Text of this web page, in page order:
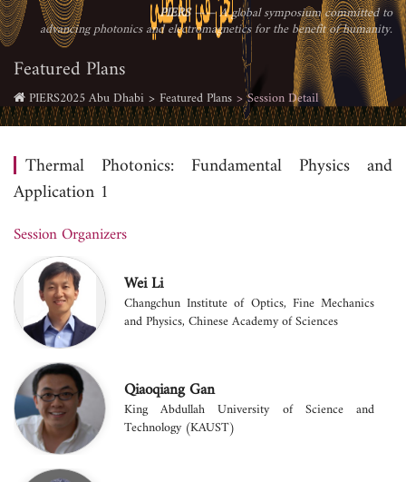
Featured Plans
PIERS—— A global symposium committed to
advancing photonics and electromagnetics for the benefit of humanity.
PIERS2025 Abu Dhabi Featured Plans Session Detail
Thermal Photonics: Fundamental Physics and
Application 1
Session Organizers
Wei Li
Changchun Institute of Optics, Fine Mechanics
and Physics, Chinese Academy of Sciences
Qiaoqiang Gan
King Abdullah University of Science and
Technology (KAUST)